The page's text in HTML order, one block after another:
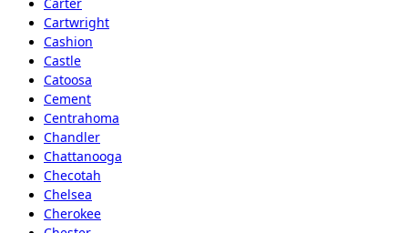
Cartwright
Cashion
Castle
Catoosa
Cement
Centrahoma
Chandler
Chattanooga
Checotah
Chelsea
Cherokee